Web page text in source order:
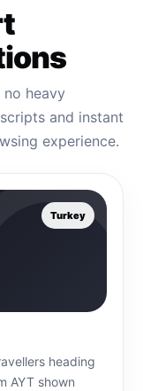
heavy
and instant
experience.
Turkey
heading
AYT shown